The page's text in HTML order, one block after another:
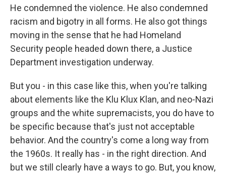
He condemned the violence. He also condemned
racism and bigotry in all forms. He also got things
moving in the sense that he had Homeland
Security people headed down there, a Justice
Department investigation underway.
But you - in this case like this, when you're talking
about elements like the Klu Klux Klan, and neo-Nazi
groups and the white supremacists, you do have to
be specific because that's just not acceptable
behavior. And the country's come a long way from
the 1960s. It really has - in the right direction. And
but we still clearly have a ways to go. But, you know,